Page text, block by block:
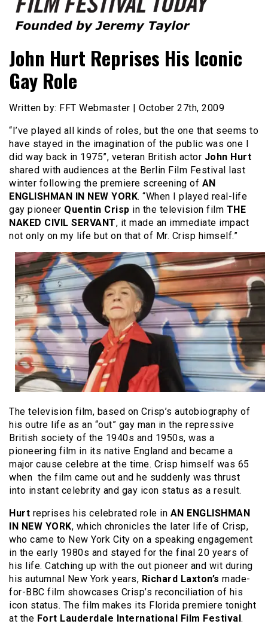
Film Festival Today
John Hurt Reprises His Iconic
Gay Role
Written by: FFT Webmaster | October 27th, 2009
“I’ve played all kinds of roles, but the one that seems to
have stayed in the imagination of the public was one I
did way back in 1975”, veteran British actor John Hurt
shared with audiences at the Berlin Film Festival last
winter following the premiere screening of AN
ENGLISHMAN IN NEW YORK. “When I played real-life
gay pioneer Quentin Crisp in the television film THE
NAKED CIVIL SERVANT, it made an immediate impact
not only on my life but on that of Mr. Crisp himself.”
The television film, based on Crisp’s autobiography of
his outre life as an “out” gay man in the repressive
British society of the 1940s and 1950s, was a
pioneering film in its native England and became a
major cause celebre at the time. Crisp himself was 65
when the film came out and he suddenly was thrust
into instant celebrity and gay icon status as a result.
Hurt reprises his celebrated role in AN ENGLISHMAN
IN NEW YORK, which chronicles the later life of Crisp,
who came to New York City on a speaking engagement
in the early 1980s and stayed for the final 20 years of
his life. Catching up with the out pioneer and wit during
his autumnal New York years, Richard Laxton’s made-
for-BBC film showcases Crisp’s reconciliation of his
icon status. The film makes its Florida premiere tonight
at the Fort Lauderdale International Film Festival.